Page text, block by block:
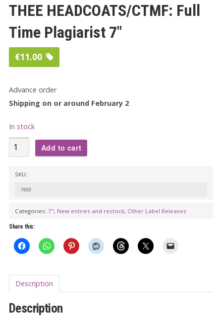
THEE HEADCOATS/CTMF: Full
Time Plagiarist 7″
€11.00
Advance order
Shipping on or around February 2
In stock
THEE
HEADCOATS/CTMF:
quantity
Add to cart
SKU:
1933
Categories: 7", New entries and restock, Other Label Releases
Share this:
Description
Description